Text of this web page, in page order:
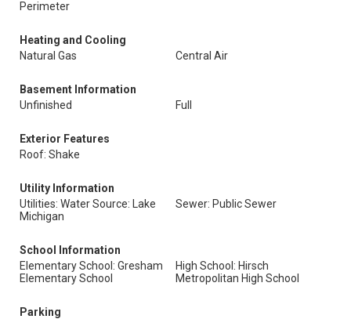
Perimeter
Heating and Cooling
Natural Gas
Central Air
Basement Information
Unfinished
Full
Exterior Features
Roof: Shake
Utility Information
Utilities: Water Source: Lake
Michigan
Sewer: Public Sewer
School Information
Elementary School: Gresham
Elementary School
High School: Hirsch
Metropolitan High School
Parking